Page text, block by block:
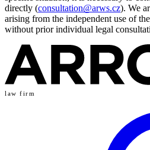
directly (consultation@arws.cz). We
arising from the independent use of
without prior individual legal
law firm